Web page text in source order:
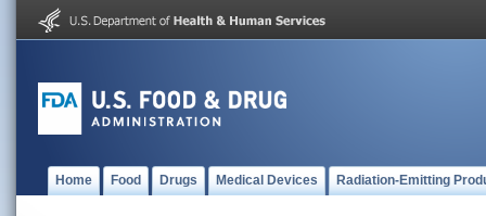
Home Food Drugs Medical Devices Radiation-Emitting